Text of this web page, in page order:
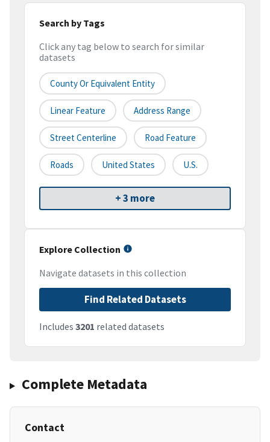
Search by Tags
Click any tag below to search for similar
datasets
County Or Equivalent Entity
Linear Feature Address Range
Street Centerline Road Feature
Roads United States U.S.
+ 3 more
Explore Collection
Navigate datasets in this collection
Find Related Datasets
Includes 3201 related datasets
Complete Metadata
Contact